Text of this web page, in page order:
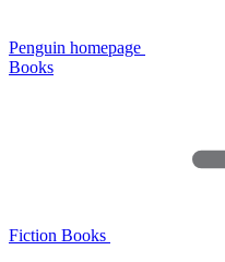
Penguin homepage
Books
Fiction Books